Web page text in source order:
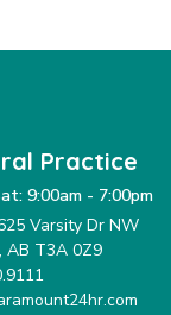
Practice
9:00am - 7:00pm
Varsity Dr NW
AB T3A 0Z9